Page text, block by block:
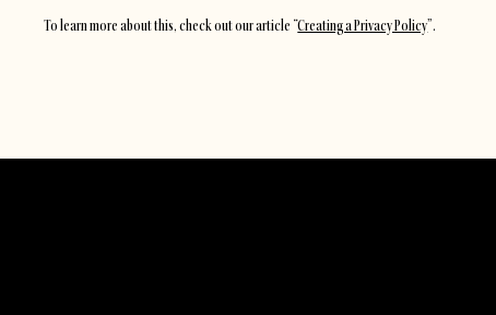
To learn more about this, check out our article “Creating a Privacy Policy”.